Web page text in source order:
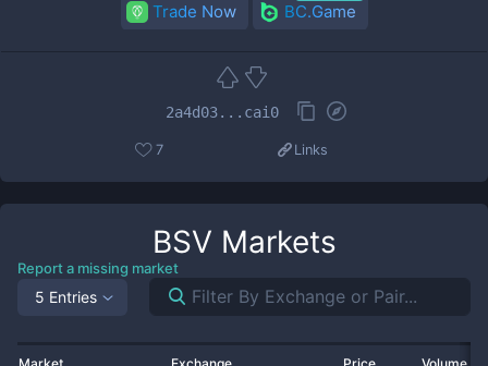
Trade Now BC.Game
2a4d03...cai0
7 Links
BSV Markets
Report a missing market
5 Entries